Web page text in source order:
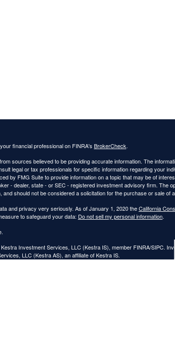
financial professional on FINRA's BrokerCheck.
sources believed to be providing accurate information. The
legal or tax professionals for specific information regarding your
by FMG Suite to provide information on a topic that may be of
- dealer, state - or SEC - registered investment advisory firm. The
and should not be considered a solicitation for the purchase or sale of
and privacy very seriously. As of January 1, 2020 theCalifornia
to safeguard your data: Do not sell my personal information.
Investment Services, LLC (Kestra IS), member FINRA/SIPC.
LLC (Kestra AS), an affiliate of Kestra IS.